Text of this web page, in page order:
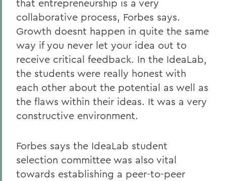
that entrepreneurship is a very
collaborative process, Forbes says.
Growth doesnt happen in quite the same
way if you never let your idea out to
receive critical feedback. In the IdeaLab,
the students were really honest with
each other about the potential as well as
the flaws within their ideas. It was a very
constructive environment.
Forbes says the IdeaLab student
selection committee was also vital
towards establishing a peer-to-peer